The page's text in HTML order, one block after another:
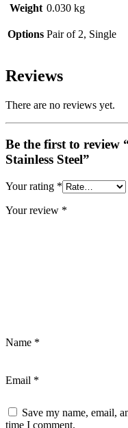
Weight 0.030 kg
Options Pair of 2, Single
Reviews
There are no reviews yet.
Be the first to review
Stainless Steel”
Your rating *
Your review *
Name *
Email *
Save my name, email,
time I comment.